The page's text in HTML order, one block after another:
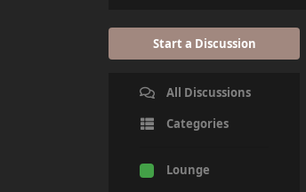
Start a Discussion
All Discussions
Categories
Lounge